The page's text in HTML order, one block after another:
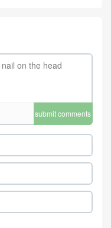
submit comments